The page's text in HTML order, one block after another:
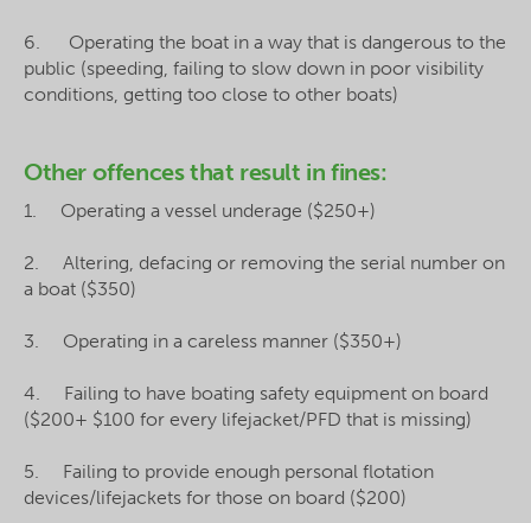
6. Operating the boat in a way that is dangerous to the
public (speeding, failing to slow down in poor visibility
conditions, getting too close to other boats)
Other offences that result in fines:
1. Operating a vessel underage ($250+)
2. Altering, defacing or removing the serial number on
a boat ($350)
3. Operating in a careless manner ($350+)
4. Failing to have boating safety equipment on board
($200+ $100 for every lifejacket/PFD that is missing)
5. Failing to provide enough personal flotation
devices/lifejackets for those on board ($200)